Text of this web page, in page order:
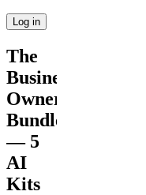
Log in
The
Business
Owner
Bundle
— 5
AI
Kits